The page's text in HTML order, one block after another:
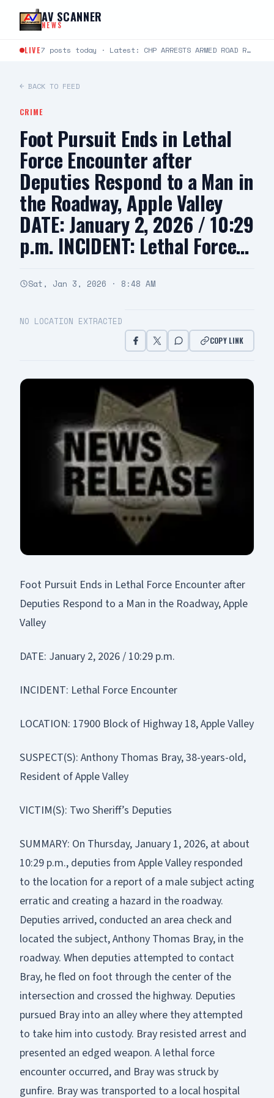
Skip to content
AV SCANNER
NEWS
LIVE 7 posts today · Latest: CHP ARRESTS ARMED ROAD RAGE SUSPECT, SEIZES ILLEGAL WEAPONS CACHE FOR IMMEDIATE…
← BACK TO FEED
CRIME
Foot Pursuit Ends in Lethal
Force Encounter after
Deputies Respond to a Man in
the Roadway, Apple Valley
DATE: January 2, 2026 / 10:29
p.m. INCIDENT: Lethal Force…
Sat, Jan 3, 2026 · 8:48 AM
NO LOCATION EXTRACTED
COPY LINK
Foot Pursuit Ends in Lethal Force Encounter after
Deputies Respond to a Man in the Roadway, Apple
Valley
DATE: January 2, 2026 / 10:29 p.m.
INCIDENT: Lethal Force Encounter
LOCATION: 17900 Block of Highway 18, Apple Valley
SUSPECT(S): Anthony Thomas Bray, 38-years-old,
Resident of Apple Valley
VICTIM(S): Two Sheriff’s Deputies
SUMMARY: On Thursday, January 1, 2026, at about
10:29 p.m., deputies from Apple Valley responded
to the location for a report of a male subject acting
erratic and creating a hazard in the roadway.
Deputies arrived, conducted an area check and
located the subject, Anthony Thomas Bray, in the
roadway. When deputies attempted to contact
Bray, he fled on foot through the center of the
intersection and crossed the highway. Deputies
pursued Bray into an alley where they attempted
to take him into custody. Bray resisted arrest and
presented an edged weapon. A lethal force
encounter occurred, and Bray was struck by
gunfire. Bray was transported to a local hospital